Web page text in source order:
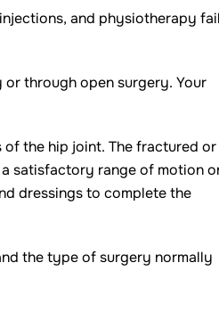
and physiotherapy
through open surgery. Your
the hip joint. The fractured or
satisfactory range of motion
dressings to complete the
the type of surgery normally